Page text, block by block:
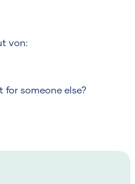
von:
for someone else?